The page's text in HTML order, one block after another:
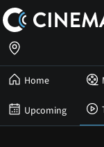
Home
Upcoming